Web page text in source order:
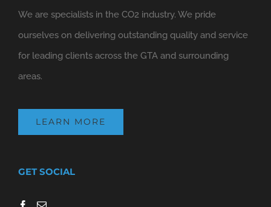
We are specialists in the CO2 industry. We pride
ourselves on delivering outstanding quality and service
for leading clients across the GTA and surrounding
areas.
LEARN MORE
GET SOCIAL